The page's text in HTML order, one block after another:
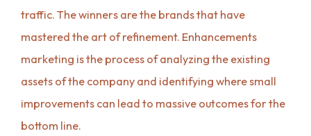
traffic. The winners are the brands that have
mastered the art of refinement. Enhancements
marketing is the process of analyzing the existing
assets of the company and identifying where small
improvements can lead to massive outcomes for the
bottom line.